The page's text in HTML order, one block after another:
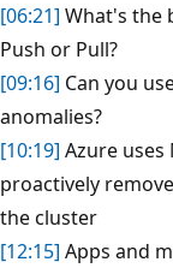
[06:21] What's the
Push or Pull?
[09:16] Can you
anomalies?
[10:19] Azure
proactively
the cluster
[12:15] Apps and